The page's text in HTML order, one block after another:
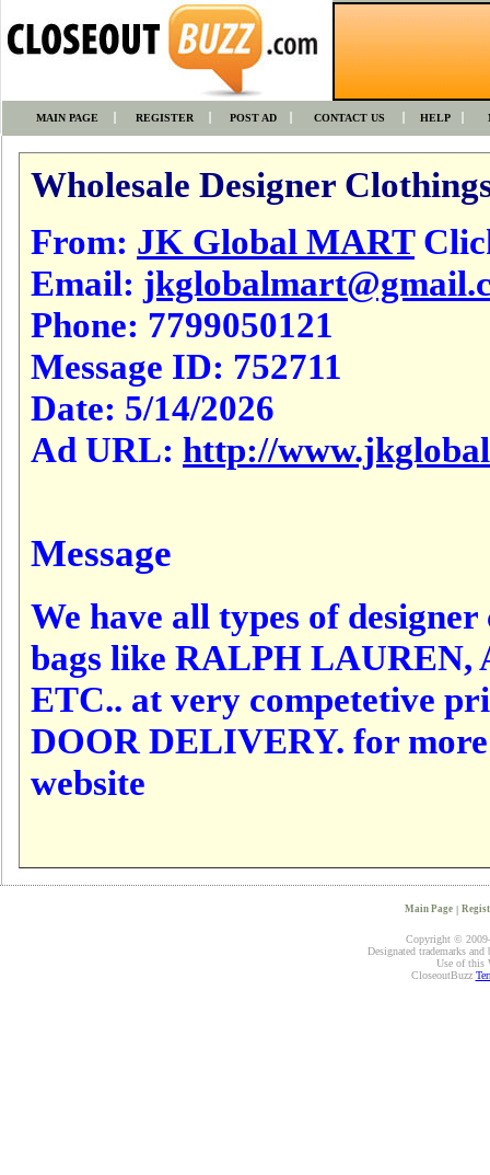
MAIN PAGE REGISTER POST AD CONTACT US HELP
Wholesale Designer
From: JK Global MART
Email:
Phone: 7799050121
Message ID: 752711
Date: 5/14/2026
Ad URL: http://
Message
We have all types of
bags like RALPH LAUREN,
ETC.. at very competetive
DOOR DELIVERY. for
website
Main Page |
Copyright ©
Designated trademarks
Use of this
CloseoutBuzz